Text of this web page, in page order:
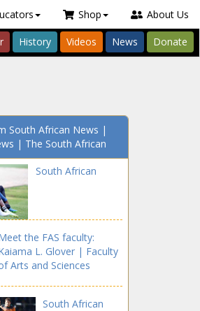
Shop About Us
History Videos News Donate
South African News |
| The South African
South African
the FAS faculty:
L. Glover | Faculty
Arts and Sciences
South African